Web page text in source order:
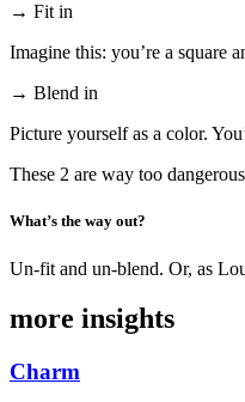
→ Fit in
Imagine this: you’re a square
→ Blend in
Picture yourself as a color.
These 2 are way too
What’s the way out?
Un-fit and un-blend. Or, as
more insights
Charm